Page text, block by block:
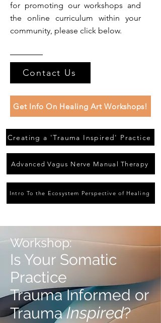
for promoting our workshops and
the online curriculum within your
community, please click below.
Contact Us
Get Info On Healing Art Workshops!
Creating a 'Trauma Inspired' Practice
Advanced Vagus Nerve Manual Therapy
Intro To the Ecosystem Perspective of Healing
Workshop:
Is Your Somatic
Practice
Trauma Informed or
TraumaInspired?